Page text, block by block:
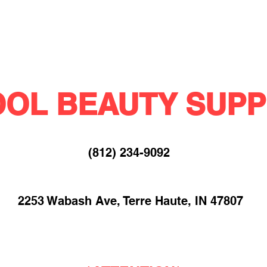
BEAUTY
(812) 234-9092​
2253 Wabash Ave, Terre Haute, IN 47807